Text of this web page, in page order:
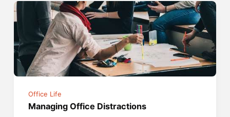
Office Life
Managing Office Distractions